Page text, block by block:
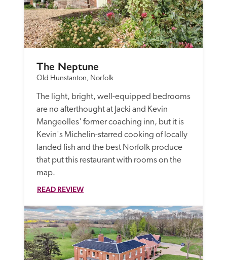
The Neptune
Old Hunstanton, Norfolk
The light, bright, well-equipped bedrooms
are no afterthought at Jacki and Kevin
Mangeolles' former coaching inn, but it is
Kevin's Michelin-starred cooking of locally
landed fish and the best Norfolk produce
that put this restaurant with rooms on the
map.
READ REVIEW